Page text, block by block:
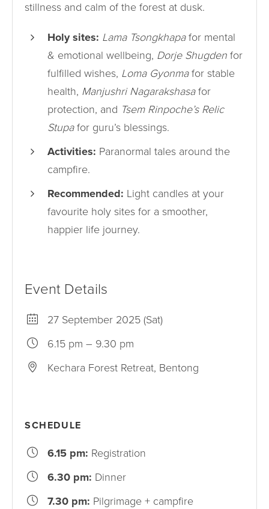
stillness and calm of the forest at dusk.
Holy sites: Lama Tsongkhapafor mental
& emotional wellbeing, Dorje Shugdenfor
fulfilled wishes, Loma Gyonmafor stable
health, Manjushri Nagarakshasafor
protection, and Tsem Rinpoche’s Relic
Stupafor guru’s blessings.
Activities: Paranormal tales around the
campfire.
Recommended: Light candles at your
favourite holy sites for a smoother,
happier life journey.
Event Details
27 September 2025 (Sat)
6.15 pm – 9.30 pm
Kechara Forest Retreat, Bentong
SCHEDULE
6.15 pm: Registration
6.30 pm: Dinner
7.30 pm: Pilgrimage + campfire